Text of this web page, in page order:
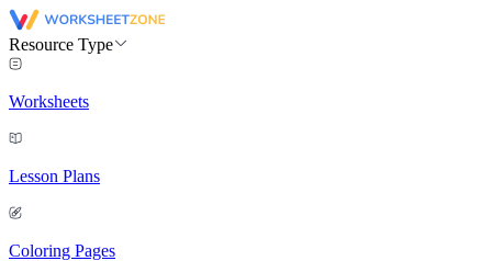
Resource Type
Worksheets
Lesson Plans
Coloring Pages